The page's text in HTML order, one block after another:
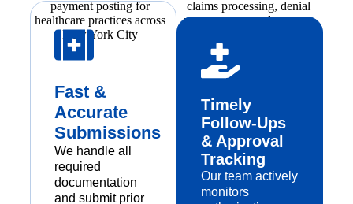
Fast &
Accurate
Submissions
We handle all
required
documentation
and submit prior
Timely
Follow-Ups
& Approval
Tracking
Our team actively
monitors